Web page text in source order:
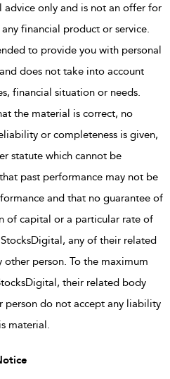
advice only and is not an offer for
financial product or service.
to provide you with personal
does not take into account
financial situation or needs.
the material is correct, no
or completeness is given,
statute which cannot be
past performance may not be
and that no guarantee of
of capital or a particular rate of
any of their related
other person. To the maximum
their related body
person do not accept any liability
material.